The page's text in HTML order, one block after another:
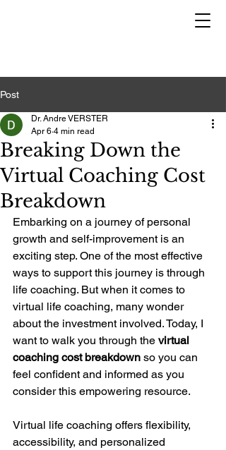
Post
Breaking Down the
Virtual Coaching Cost
Breakdown
Dr. Andre VERSTER
Apr 6 4 min read
Embarking on a journey of personal
growth and self-improvement is an
exciting step. One of the most effective
ways to support this journey is through
life coaching. But when it comes to
virtual life coaching, many wonder
about the investment involved. Today, I
want to walk you through the virtual
coaching cost breakdown so you can
feel confident and informed as you
consider this empowering resource.
Virtual life coaching offers flexibility,
accessibility, and personalized